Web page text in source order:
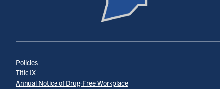
Policies
Title IX
Annual Notice of Drug-Free Workplace